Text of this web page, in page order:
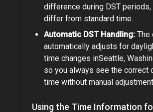
difference during DST periods,
differ from standard time.
Automatic DST Handling: The
automatically adjusts for
time changes inSeattle,
so you always see the correct
time without manual
Using the Time Information